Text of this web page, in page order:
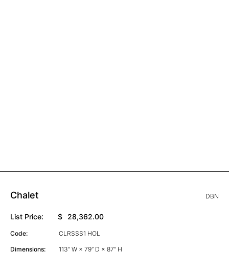
Chalet DBN
List Price: $ 28,362.00
Code: CLRSSS1 HOL
Dimensions: 113” W × 79” D × 87” H